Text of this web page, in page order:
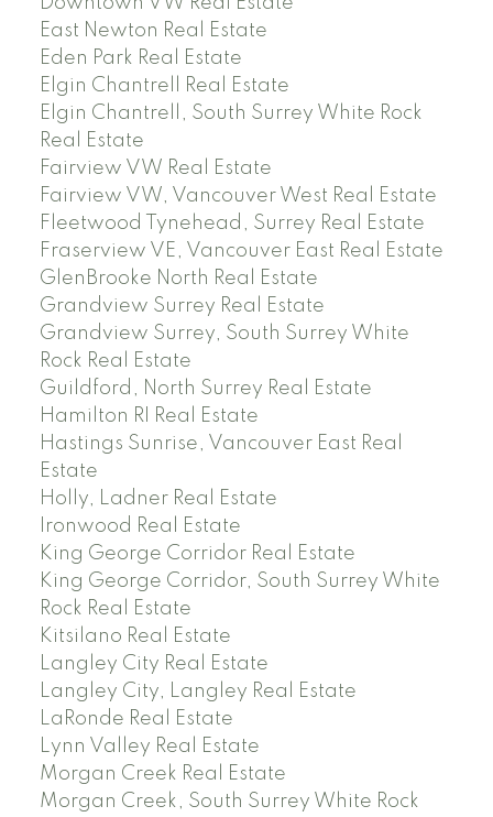
East Newton Real Estate
Eden Park Real Estate
Elgin Chantrell Real Estate
Elgin Chantrell, South Surrey White Rock
Real Estate
Fairview VW Real Estate
Fairview VW, Vancouver West Real Estate
Fleetwood Tynehead, Surrey Real Estate
Fraserview VE, Vancouver East Real Estate
GlenBrooke North Real Estate
Grandview Surrey Real Estate
Grandview Surrey, South Surrey White
Rock Real Estate
Guildford, North Surrey Real Estate
Hamilton RI Real Estate
Hastings Sunrise, Vancouver East Real
Estate
Holly, Ladner Real Estate
Ironwood Real Estate
King George Corridor Real Estate
King George Corridor, South Surrey White
Rock Real Estate
Kitsilano Real Estate
Langley City Real Estate
Langley City, Langley Real Estate
LaRonde Real Estate
Lynn Valley Real Estate
Morgan Creek Real Estate
Morgan Creek, South Surrey White Rock